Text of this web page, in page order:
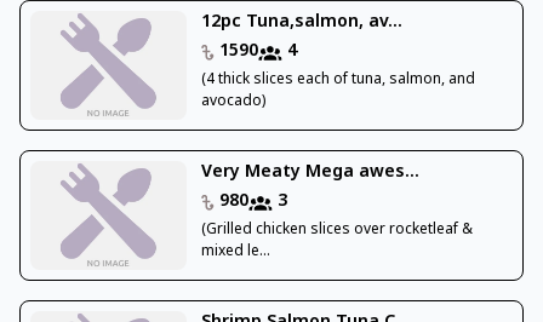
12pc Tuna,salmon, av...
1590
4
(4 thick slices each of tuna, salmon, and
avocado)
Very Meaty Mega awes...
980
3
(Grilled chicken slices over rocketleaf &
mixed le...